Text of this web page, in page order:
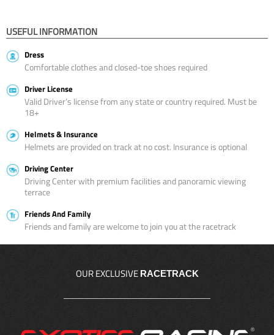
USEFUL INFORMATION
Dress
Comfortable clothes and closed-toe shoes required
Driver License
Valid Driver’s license from any state or country required. Must be
18+
Helmets & Insurance
Helmets are provided on track at no cost. Insurance is optional
Driving Center
Driving Center with premium facilities and panoramic viewing
terrace
Friends And Family
Friends and family are welcome to join you at the racetrack
OUR EXCLUSIVE RACETRACK